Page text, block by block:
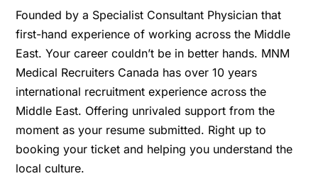
Founded by a Specialist Consultant Physician that
first-hand experience of working across the Middle
East. Your career couldn’t be in better hands. MNM
Medical Recruiters Canada has over 10 years
international recruitment experience across the
Middle East. Offering unrivaled support from the
moment as your resume submitted. Right up to
booking your ticket and helping you understand the
local culture.